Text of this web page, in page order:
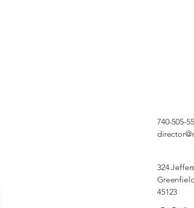
740-505-
324
45123